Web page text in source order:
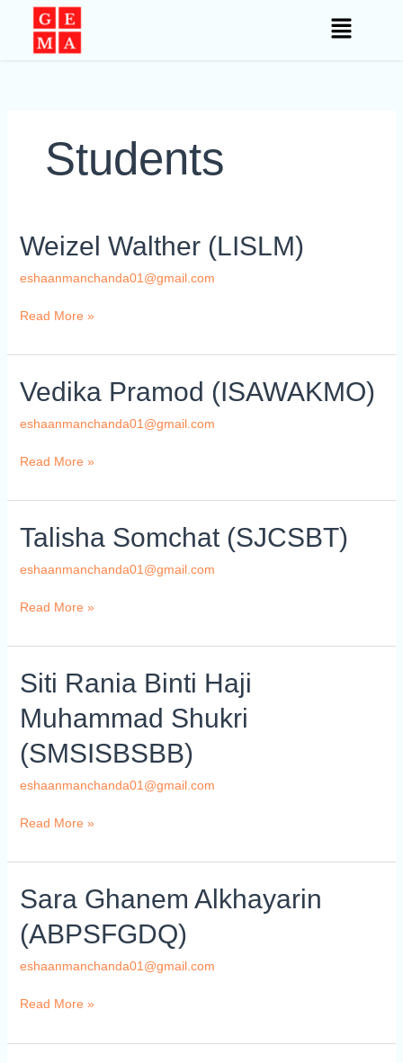
content
Students
Weizel Walther (LISLM)
eshaanmanchanda01@gmail.com
Weizel
Walther
(LISLM)
Read More »
Vedika Pramod (ISAWAKMO)
eshaanmanchanda01@gmail.com
Vedika
Pramod
(ISAWAKMO)
Read More »
Talisha Somchat (SJCSBT)
eshaanmanchanda01@gmail.com
Talisha
Somchat
(SJCSBT)
Read More »
Siti Rania Binti Haji
Muhammad Shukri
(SMSISBSBB)
eshaanmanchanda01@gmail.com
Siti
Rania
Binti
Muhammad
(SMSISBSBB)
Read More »
Sara Ghanem Alkhayarin
(ABPSFGDQ)
eshaanmanchanda01@gmail.com
Sara
Ghanem
Alkhayarin
(ABPSFGDQ)
Read More »